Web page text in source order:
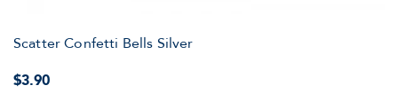
Scatter Confetti Bells Silver
$3.90